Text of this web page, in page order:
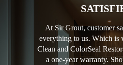
At Sir Grout, customer
everything to us. Which is
Clean and ColorSeal
a one-year warranty.